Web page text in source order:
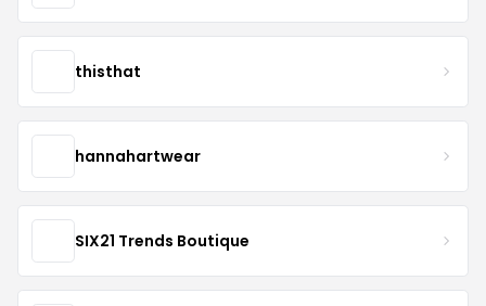
thisthat
hannahartwear
SIX21 Trends Boutique